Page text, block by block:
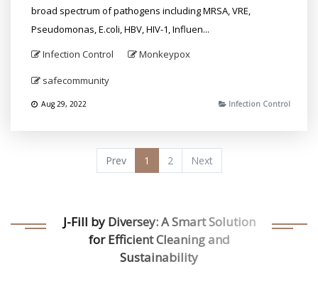
broad spectrum of pathogens including MRSA, VRE,
Pseudomonas, E.coli, HBV, HIV-1, Influen...
Infection Control
Monkeypox
safecommunity
Aug 29, 2022 Infection Control
Prev 1 2 Next
J-Fill by Diversey: A Smart Solution
for Efficient Cleaning and
Sustainability